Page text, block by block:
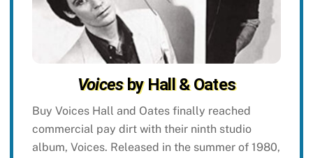
Voicesby Hall & Oates
Buy Voices Hall and Oates finally reached
commercial pay dirt with their ninth studio
album, Voices. Released in the summer of 1980,